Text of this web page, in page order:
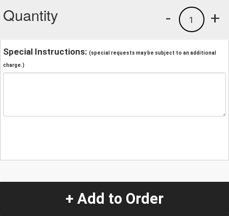
Quantity +
1
-
Special Instructions: (special requests may be subject to an additional
charge.)
+ Add to Order